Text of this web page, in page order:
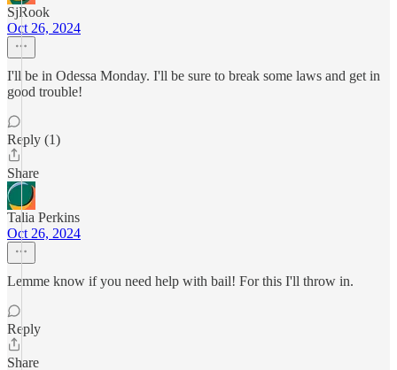
SjRook
Oct 26, 2024
I'll be in Odessa Monday. I'll be sure to break some laws and get in
good trouble!
Reply (1)
Share
Talia Perkins
Oct 26, 2024
Lemme know if you need help with bail! For this I'll throw in.
Reply
Share